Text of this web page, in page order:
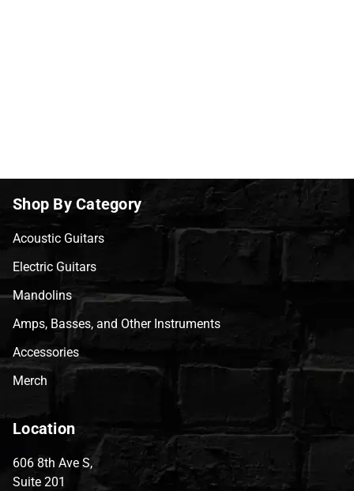
Shop By Category
Acoustic Guitars
Electric Guitars
Mandolins
Amps, Basses, and Other Instruments
Accessories
Merch
Location
606 8th Ave S,
Suite 201